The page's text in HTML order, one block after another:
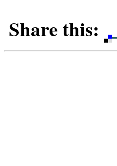
Share this: